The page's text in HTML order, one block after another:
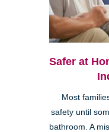
Safer at
Most
safety until
bathroom. A